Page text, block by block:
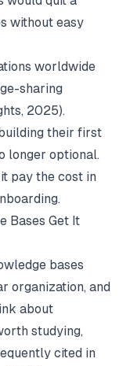
without easy
worldwide
sharing
, 2025).
their first
longer optional.
pay the cost in
Bases Get It
bases
organization, and
about
studying,
cited in